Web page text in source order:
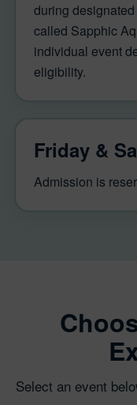
during
called Sapphic
individual event
eligibility.
Friday &
Admission is
Select an event